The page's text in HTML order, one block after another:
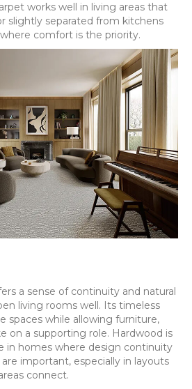
works well in living areas that
slightly separated from kitchens
comfort is the priority.
a sense of continuity and natural
living rooms well. Its timeless
spaces while allowing furniture,
on a supporting role. Hardwood is
in homes where design continuity
important, especially in layouts
connect.